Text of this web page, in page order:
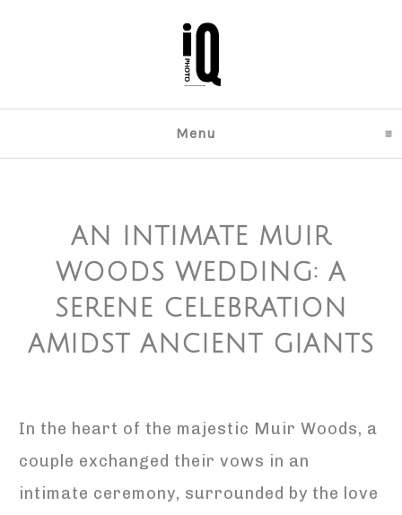
Menu click to expand
AN INTIMATE MUIR
WOODS WEDDING: A
SERENE CELEBRATION
AMIDST ANCIENT GIANTS
In the heart of the majestic Muir Woods, a
couple exchanged their vows in an
intimate ceremony, surrounded by the love